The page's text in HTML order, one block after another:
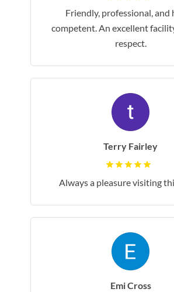
Friendly, professional, and
competent. An excellent
respect.
Terry Fairley
Always a pleasure visiting
Emi Cross